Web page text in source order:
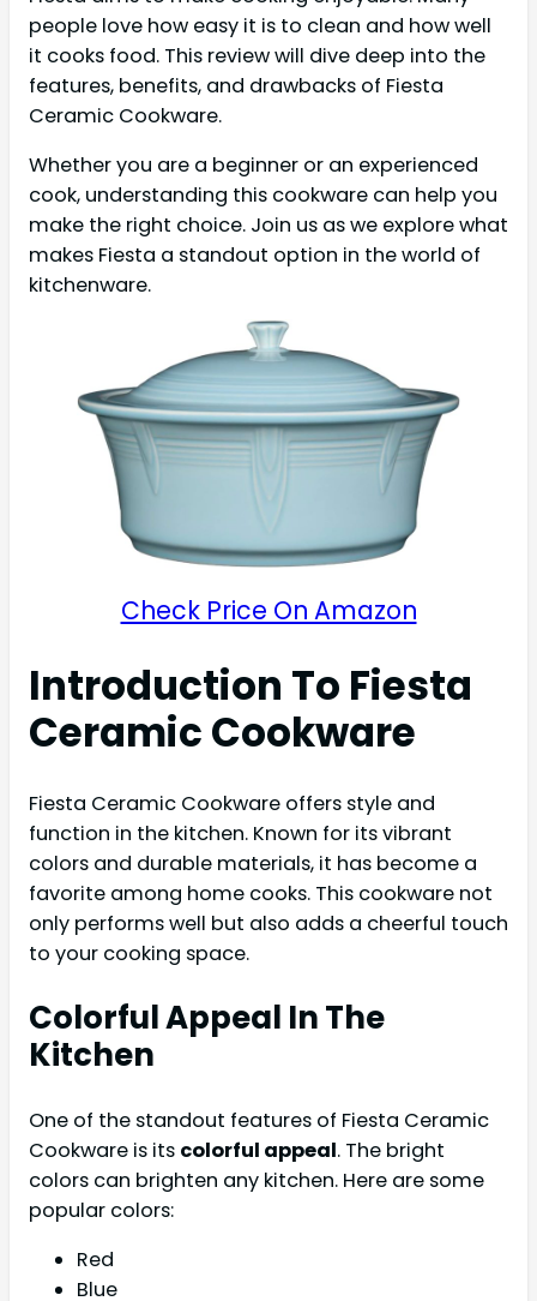
people love how easy it is to clean and how well
it cooks food. This review will dive deep into the
features, benefits, and drawbacks of Fiesta
Ceramic Cookware.
Whether you are a beginner or an experienced
cook, understanding this cookware can help you
make the right choice. Join us as we explore what
makes Fiesta a standout option in the world of
kitchenware.
Check Price On Amazon
Introduction To Fiesta
Ceramic Cookware
Fiesta Ceramic Cookware offers style and
function in the kitchen. Known for its vibrant
colors and durable materials, it has become a
favorite among home cooks. This cookware not
only performs well but also adds a cheerful touch
to your cooking space.
Colorful Appeal In The
Kitchen
One of the standout features of Fiesta Ceramic
Cookware is its colorful appeal. The bright
colors can brighten any kitchen. Here are some
popular colors:
Red
Blue